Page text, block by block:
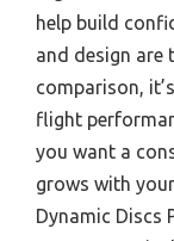
help build
and design
comparison,
flight
you want a
grows with
Dynamic Discs